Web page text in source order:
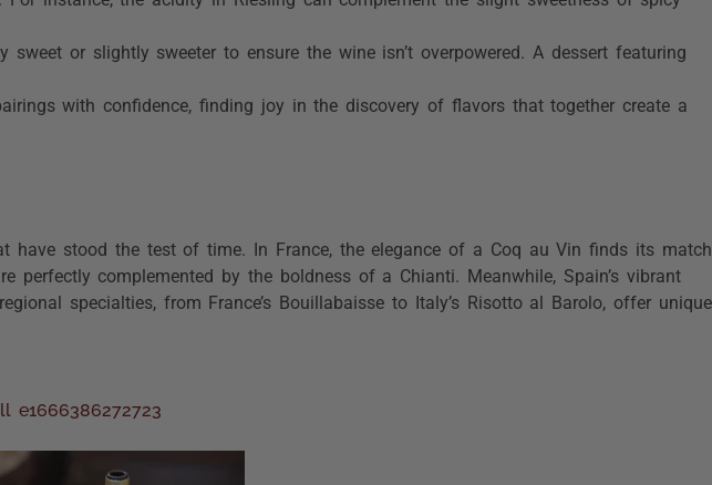
or slightly sweeter to ensure the wine isn’t overpowered. A dessert featuring
with confidence, finding joy in the discovery of flavors that together create a
have stood the test of time. In France, the elegance of a Coq au Vin finds its match
complemented by the boldness of a Chianti. Meanwhile, Spain’s vibrant
specialties, from France’s Bouillabaisse to Italy’s Risotto al Barolo, offer unique